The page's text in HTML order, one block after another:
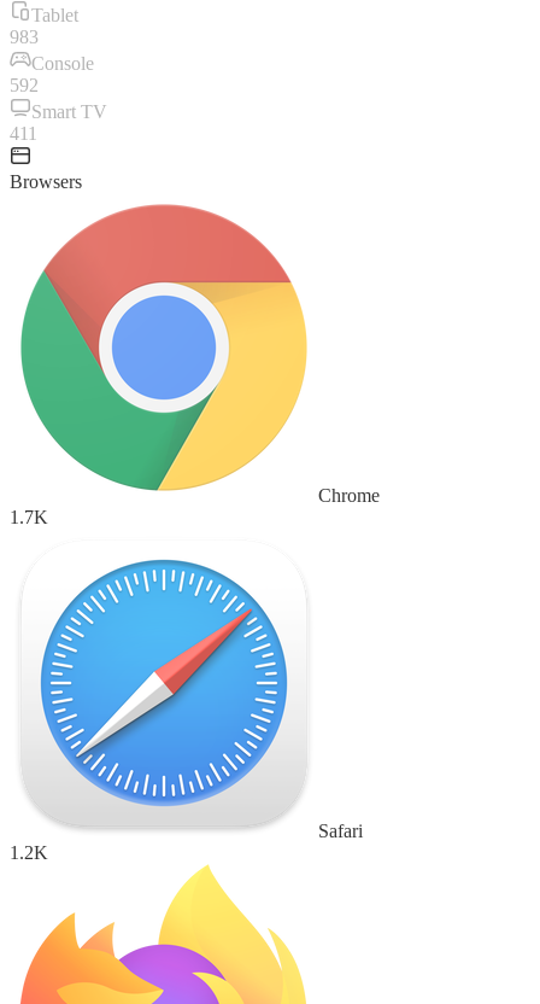
Tablet
983
Console
592
Smart TV
411
Browsers
Chrome
1.7K
Safari
1.2K